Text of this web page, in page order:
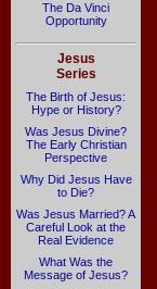
The Da Vinci
Opportunity
Jesus
Series
The Birth of Jesus:
Hype or History?
Was Jesus Divine?
The Early Christian
Perspective
Why Did Jesus Have
to Die?
Was Jesus Married? A
Careful Look at the
Real Evidence
What Was the
Message of Jesus?